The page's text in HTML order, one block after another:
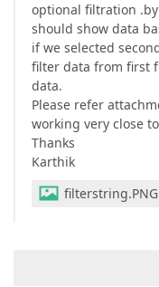
optional filtration
should show data
if we selected
filter data from first
data.
Please refer
working very close
Thanks
Karthik
filterstring.PNG